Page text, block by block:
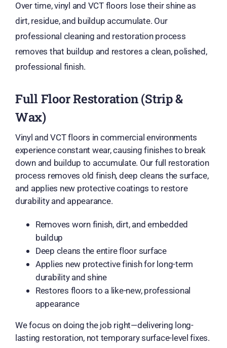
Over time, vinyl and VCT floors lose their shine as
dirt, residue, and buildup accumulate. Our
professional cleaning and restoration process
removes that buildup and restores a clean, polished,
professional finish.
Full Floor Restoration (Strip &
Wax)
Vinyl and VCT floors in commercial environments
experience constant wear, causing finishes to break
down and buildup to accumulate. Our full restoration
process removes old finish, deep cleans the surface,
and applies new protective coatings to restore
durability and appearance.
Removes worn finish, dirt, and embedded
buildup
Deep cleans the entire floor surface
Applies new protective finish for long-term
durability and shine
Restores floors to a like-new, professional
appearance
We focus on doing the job right—delivering long-
lasting restoration, not temporary surface-level fixes.